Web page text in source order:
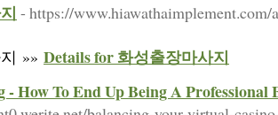
- https://www.hiawathaimplement.com/
»» Details for 화성출장마사지
How To End Up Being A Professional